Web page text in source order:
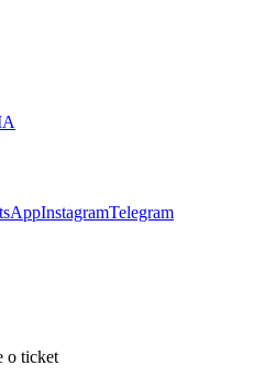
InstagramTelegram
o ticket